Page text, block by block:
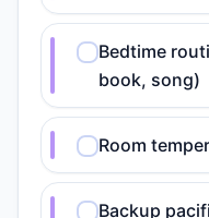
Bedtime
book, song)
Room
Backup